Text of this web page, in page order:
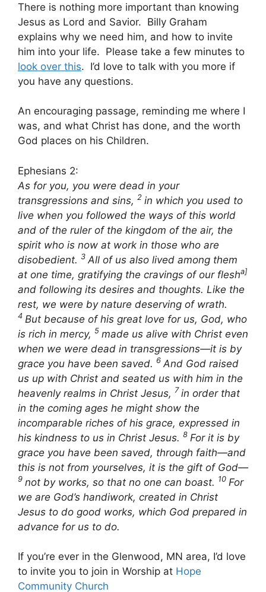
There is nothing more important than knowing
Jesus as Lord and Savior. Billy Graham
explains why we need him, and how to invite
him into your life. Please take a few minutes to
look over this. I’d love to talk with you more if
you have any questions.
An encouraging passage, reminding me where I
was, and what Christ has done, and the worth
God places on his Children.
Ephesians 2:
As for you, you were dead in your
transgressions and sins, 2 in which you used to
live when you followed the ways of this world
and of the ruler of the kingdom of the air, the
spirit who is now at work in those who are
disobedient. 3 All of us also lived among them
at one time, gratifying the cravings of our flesha]
and following its desires and thoughts. Like the
rest, we were by nature deserving of wrath.
4 But because of his great love for us, God, who
is rich in mercy, 5 made us alive with Christ even
when we were dead in transgressions—it is by
grace you have been saved. 6 And God raised
us up with Christ and seated us with him in the
heavenly realms in Christ Jesus, 7 in order that
in the coming ages he might show the
incomparable riches of his grace, expressed in
his kindness to us in Christ Jesus. 8 For it is by
grace you have been saved, through faith—and
this is not from yourselves, it is the gift of God—
9 not by works, so that no one can boast. 10 For
we are God’s handiwork, created in Christ
Jesus to do good works, which God prepared in
advance for us to do.
If you’re ever in the Glenwood, MN area, I’d love
to invite you to join in Worship at Hope
Community Church